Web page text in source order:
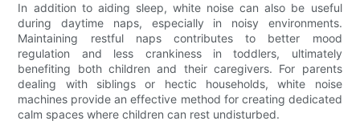
In addition to aiding sleep, white noise can also be useful
during daytime naps, especially in noisy environments.
Maintaining restful naps contributes to better mood
regulation and less crankiness in toddlers, ultimately
benefiting both children and their caregivers. For parents
dealing with siblings or hectic households, white noise
machines provide an effective method for creating dedicated
calm spaces where children can rest undisturbed.